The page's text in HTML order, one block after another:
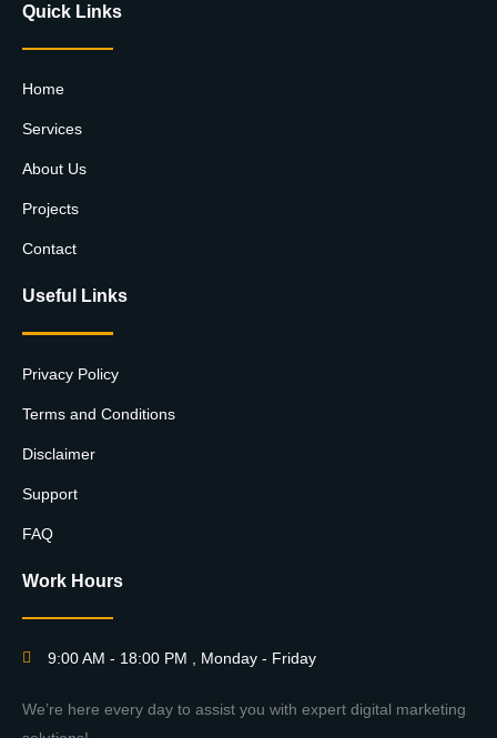
Quick Links
Home
Services
About Us
Projects
Contact
Useful Links
Privacy Policy
Terms and Conditions
Disclaimer
Support
FAQ
Work Hours
9:00 AM - 18:00 PM , Monday - Friday
We’re here every day to assist you with expert digital marketing